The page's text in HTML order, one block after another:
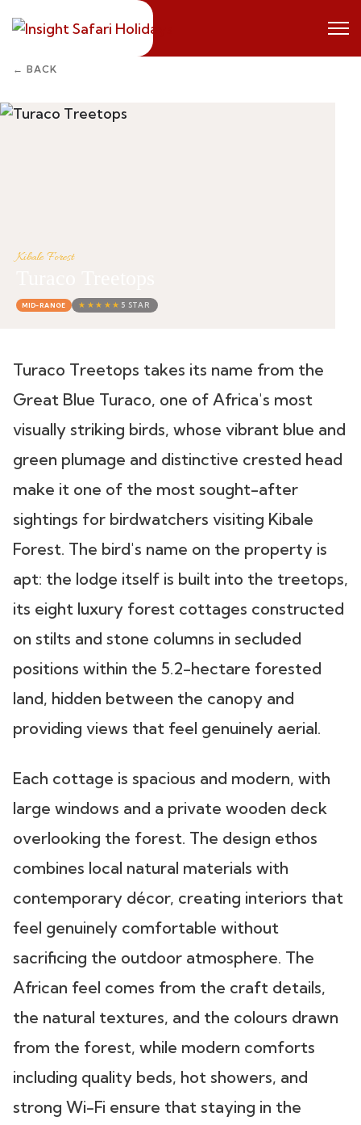
← BACK
Kibale Forest
MID-RANGE ★★★★★ 5 STAR
Turaco Treetops takes its name from the
Great Blue Turaco, one of Africa's most
visually striking birds, whose vibrant blue and
green plumage and distinctive crested head
make it one of the most sought-after
sightings for birdwatchers visiting Kibale
Forest. The bird's name on the property is
apt: the lodge itself is built into the treetops,
its eight luxury forest cottages constructed
on stilts and stone columns in secluded
positions within the 5.2-hectare forested
land, hidden between the canopy and
providing views that feel genuinely aerial.
Each cottage is spacious and modern, with
large windows and a private wooden deck
overlooking the forest. The design ethos
combines local natural materials with
contemporary décor, creating interiors that
feel genuinely comfortable without
sacrificing the outdoor atmosphere. The
African feel comes from the craft details,
the natural textures, and the colours drawn
from the forest, while modern comforts
including quality beds, hot showers, and
strong Wi-Fi ensure that staying in the